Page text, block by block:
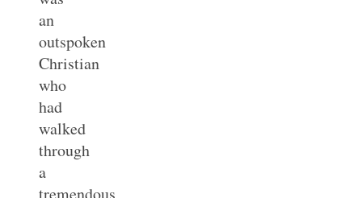
an
outspoken
Christian
who
had
walked
through
a
tremendous